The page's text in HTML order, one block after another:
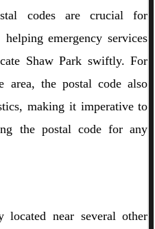
codes are crucial for
emergency services
Shaw Park swiftly. For
area, the postal code also
making it imperative to
the postal code for any
located near several other